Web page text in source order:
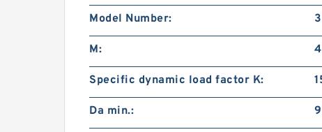
Model Number:
M:
Specific dynamic load factor K:
Da min.: